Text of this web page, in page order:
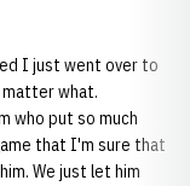
I just went over to
matter what.
who put so much
that I'm sure that
We just let him